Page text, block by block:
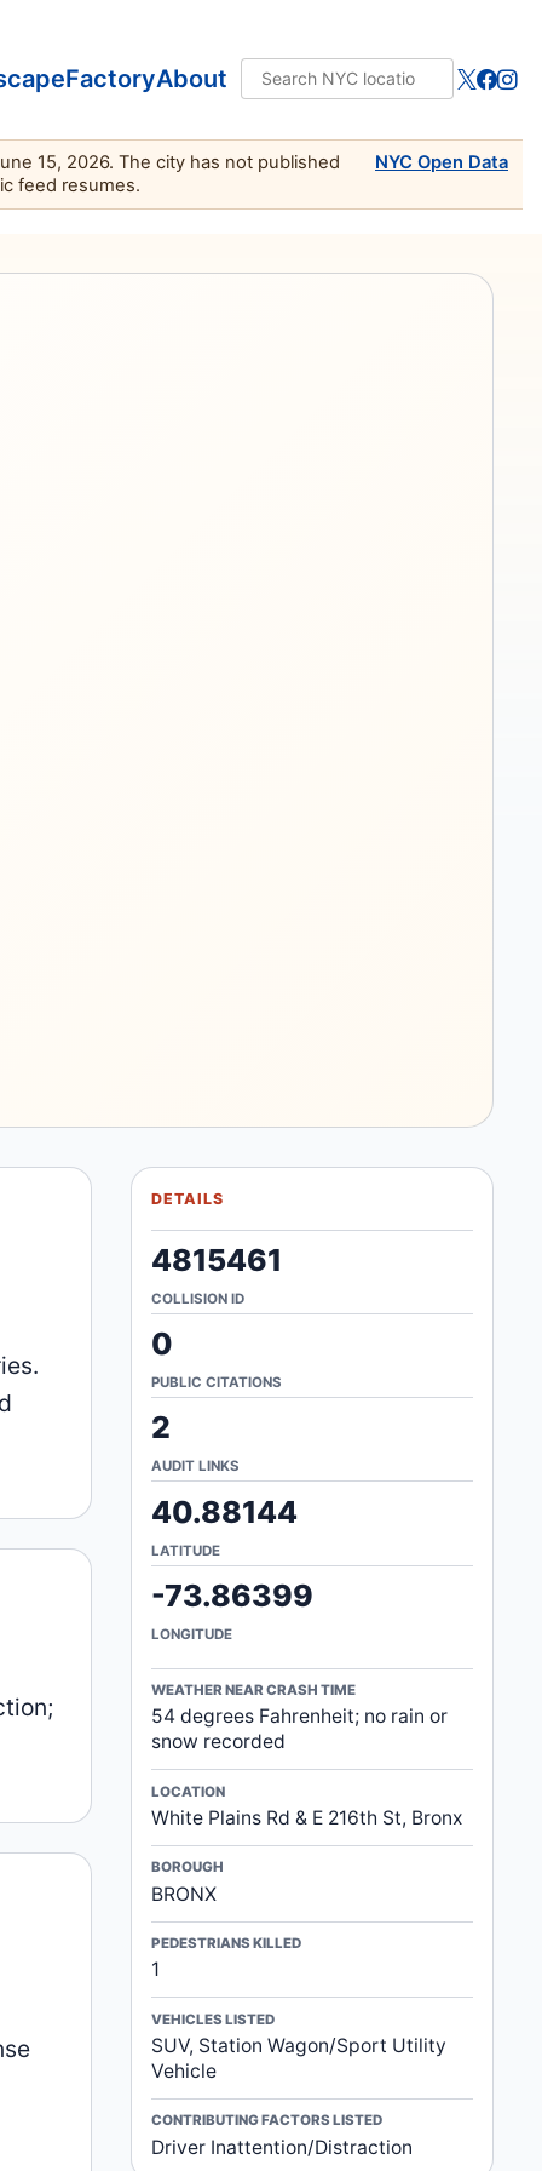
FactoryAbout
15, 2026. The city has not published
feed resumes.
NYC Open Data
DETAILS
4815461
COLLISION ID
0
PUBLIC CITATIONS
2
AUDIT LINKS
40.88144
LATITUDE
-73.86399
LONGITUDE
WEATHER NEAR CRASH TIME
54 degrees Fahrenheit; no rain or
snow recorded
LOCATION
White Plains Rd & E 216th St, Bronx
BOROUGH
BRONX
PEDESTRIANS KILLED
1
VEHICLES LISTED
SUV, Station Wagon/Sport Utility
Vehicle
CONTRIBUTING FACTORS LISTED
Driver Inattention/Distraction